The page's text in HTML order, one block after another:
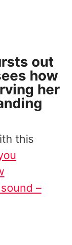
out
how
her
this
–